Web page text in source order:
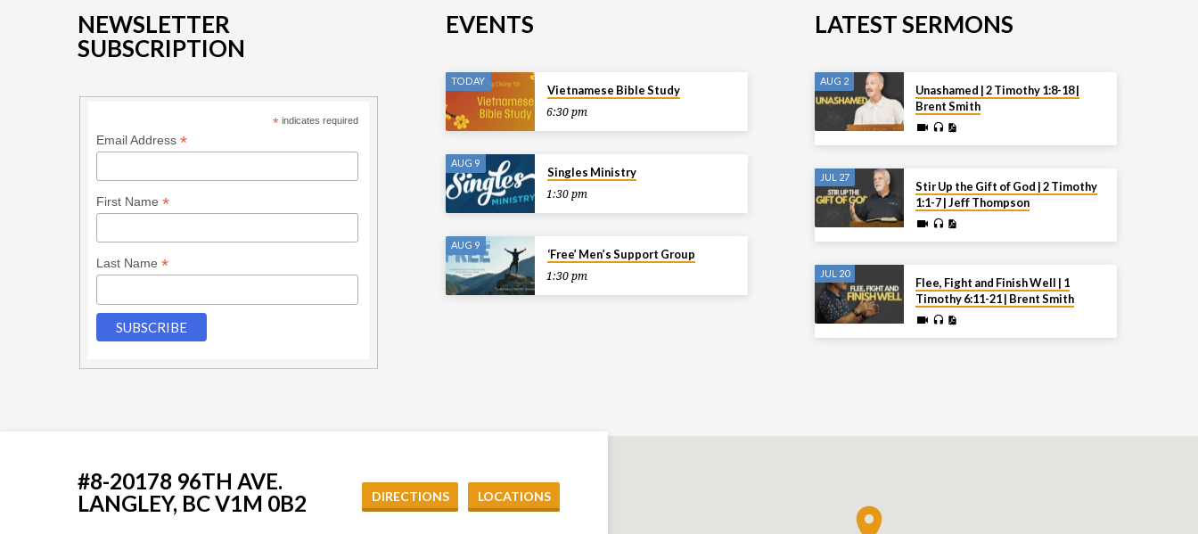
NEWSLETTER
SUBSCRIPTION
* indicates required
Email Address *
First Name *
Last Name *
EVENTS
TODAY
Vietnamese Bible Study
6:30 pm
AUG 9
Singles Ministry
1:30 pm
AUG 9
‘Free’ Men’s Support Group
1:30 pm
LATEST SERMONS
AUG 2
Unashamed | 2 Timothy 1:8-18 |
Brent Smith
JUL 27
Stir Up the Gift of God | 2 Timothy
1:1-7 | Jeff Thompson
JUL 20
Flee, Fight and Finish Well | 1
Timothy 6:11-21 | Brent Smith
#8-20178 96TH AVE.
LANGLEY, BC V1M 0B2
DIRECTIONS LOCATIONS